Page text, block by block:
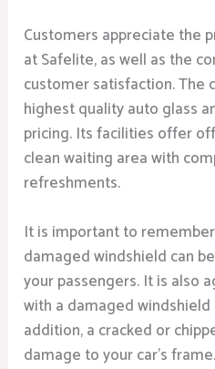
Customers appreciate the
at Safelite, as well as the
customer satisfaction. The
highest quality auto glass
pricing. Its facilities offer
clean waiting area with
refreshments.
It is important to
damaged windshield can
your passengers. It is also
with a damaged windshield
addition, a cracked or
damage to your car’s frame.